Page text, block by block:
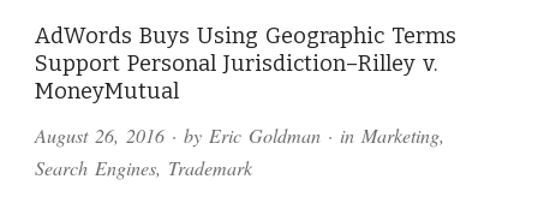
AdWords Buys Using Geographic Terms
Support Personal Jurisdiction–Rilley v.
MoneyMutual
August 26, 2016 · by Eric Goldman · in Marketing,
Search Engines, Trademark